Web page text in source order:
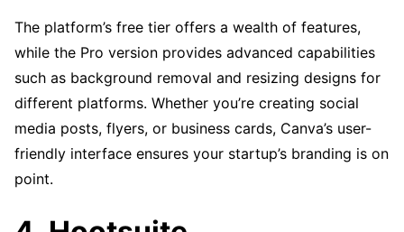
The platform’s free tier offers a wealth of features,
while the Pro version provides advanced capabilities
such as background removal and resizing designs for
different platforms. Whether you’re creating social
media posts, flyers, or business cards, Canva’s user-
friendly interface ensures your startup’s branding is on
point.